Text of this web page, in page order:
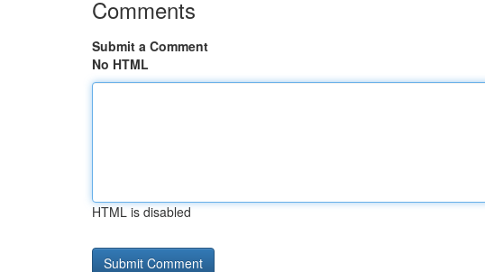
Comments
Submit a Comment
No HTML
HTML is disabled